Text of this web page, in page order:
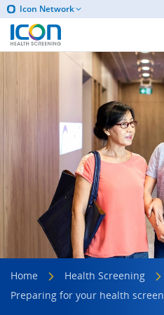
Icon Network
Home
Health Screening
Preparing for your health screen